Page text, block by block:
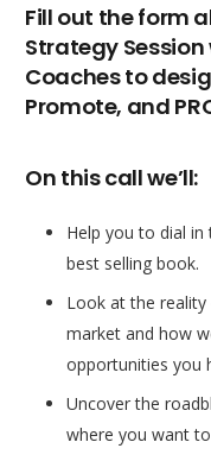
Fill out the form
Strategy
Coaches to
Promote, and
On this call we’ll:
Help you to dial
best selling book.
Look at the
market and how
opportunities you
Uncover the
where you want